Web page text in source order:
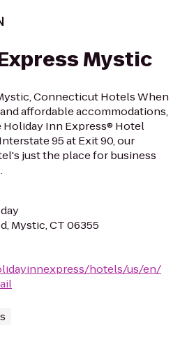
Mystic
Connecticut Hotels When
affordable accommodations,
Holiday Inn Express® Hotel
95 at Exit 90, our
just the place for business
Mystic, CT 06355
hotels/us/en/